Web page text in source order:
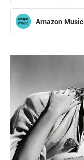
Amazon Music